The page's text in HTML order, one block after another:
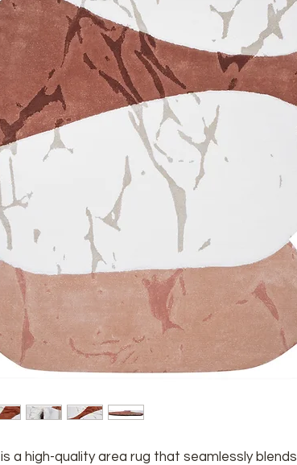
is a high-quality area rug that seamlessly blends